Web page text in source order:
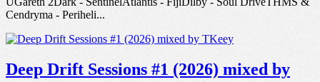
Cendryma - Periheli...
Deep Drift Sessions #1 (2026) mixed by